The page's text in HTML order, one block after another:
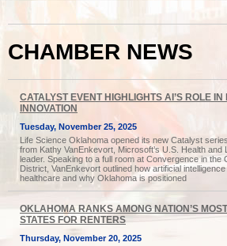
CHAMBER NEWS
CATALYST EVENT HIGHLIGHTS AI’S ROLE
INNOVATION
Tuesday, November 25, 2025
Life Science Oklahoma opened its new Catalyst
from Kathy VanEnkevort, Microsoft’s U.S. Health and
leader. Speaking to a full room at Convergence in the
District, VanEnkevort outlined how artificial
healthcare and why Oklahoma is positioned
OKLAHOMA RANKS AMONG NATION’S
STATES FOR RENTERS
Thursday, November 20, 2025